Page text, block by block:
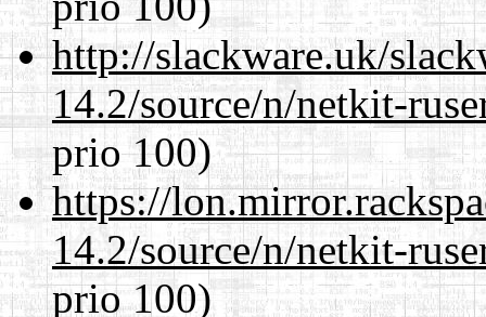
http://slackware.uk/
14.2/source/n/netkit-
prio 100)
https://
14.2/source/n/netkit-
prio 100)